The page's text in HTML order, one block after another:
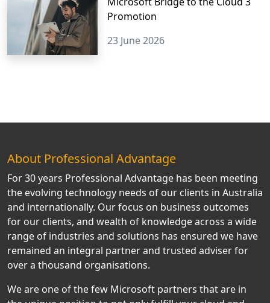
Promotion
23 June 2026
About Professional Advantage
For 30 years Professional Advantage has been meeting
the evolving technology needs of our clients in Australia
and internationally. Our focus on business outcomes
for our clients, and wealth of knowledge across a wide
range of industries and solutions has ensured we have
remained an integral partner and trusted adviser for
over a thousand organisations.
We are one of the few Microsoft partners that are in